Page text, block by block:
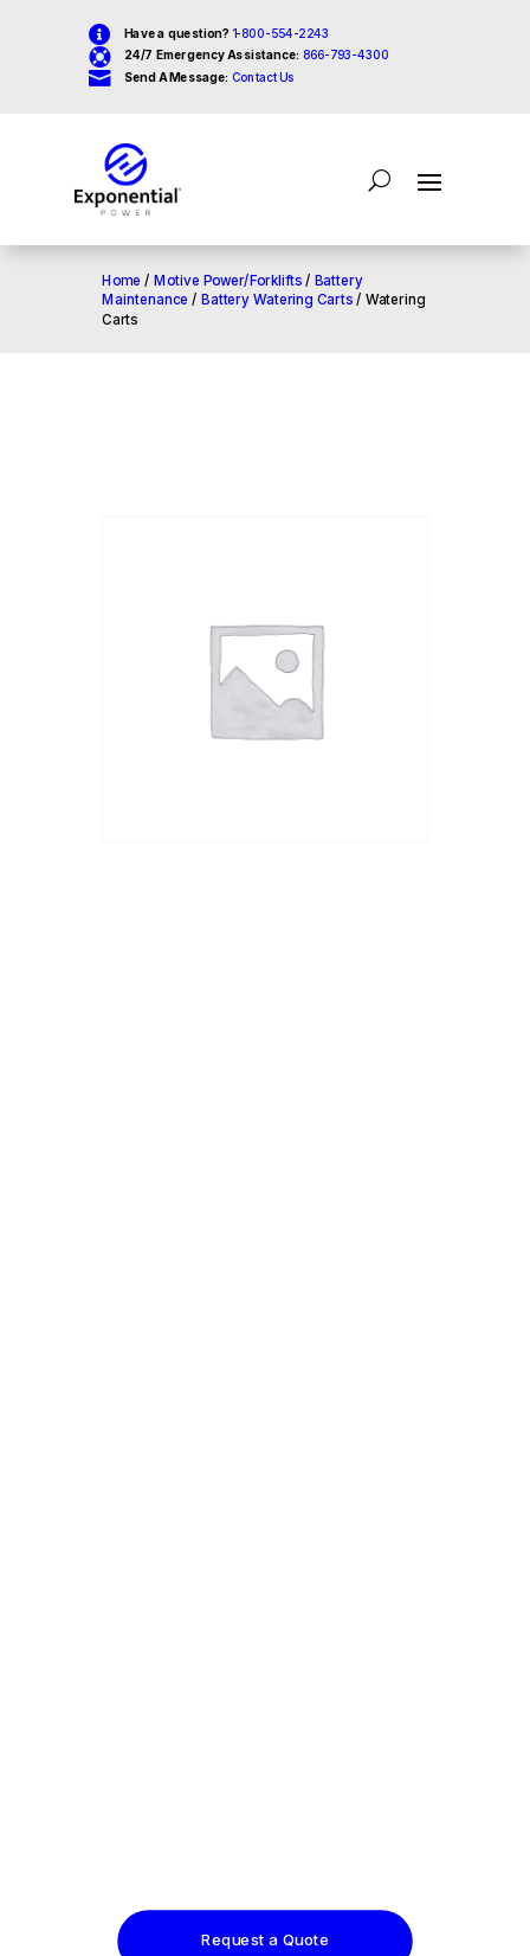
 Have a question? 1-800-554-2243
 24/7 Emergency Assistance: 866-793-4300
 Send A Message: Contact Us
Home / Motive Power/Forklifts/ Battery
Maintenance / Battery Watering Carts/ Watering
Carts
Request a Quote